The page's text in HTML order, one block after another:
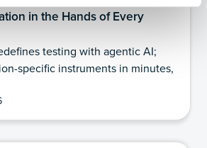
in the Hands of Every
testing with agentic AI;
specific instruments in minutes,